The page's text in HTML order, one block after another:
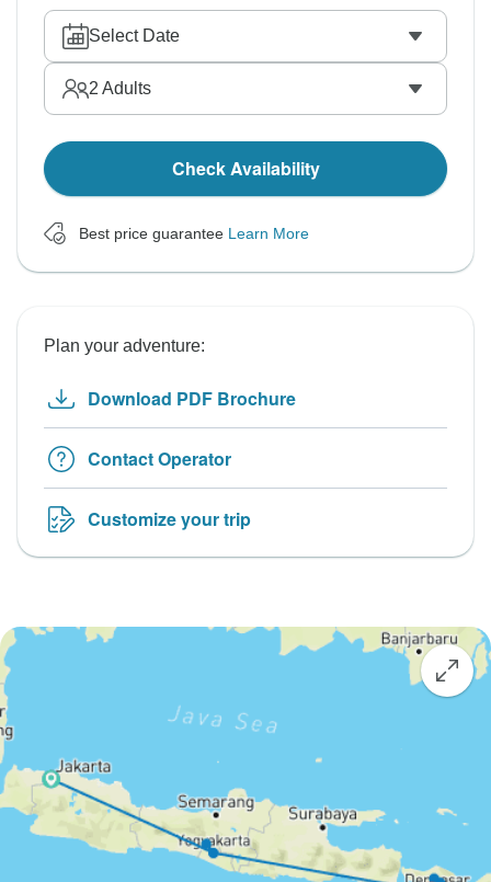
Select Date
2 Adults
Check Availability
Best price guarantee Learn More
Plan your adventure:
Download PDF Brochure
Contact Operator
Customize your trip